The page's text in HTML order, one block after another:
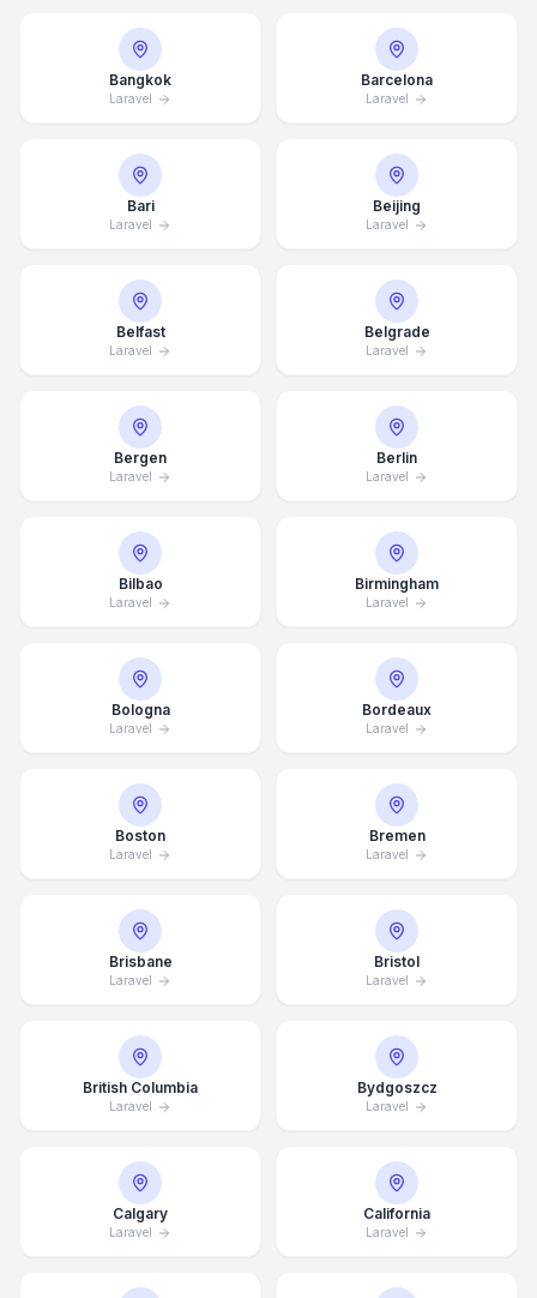
Bangkok
Laravel
Barcelona
Laravel
Bari
Laravel
Beijing
Laravel
Belfast
Laravel
Belgrade
Laravel
Bergen
Laravel
Berlin
Laravel
Bilbao
Laravel
Birmingham
Laravel
Bologna
Laravel
Bordeaux
Laravel
Boston
Laravel
Bremen
Laravel
Brisbane
Laravel
Bristol
Laravel
British Columbia
Laravel
Bydgoszcz
Laravel
Calgary
Laravel
California
Laravel